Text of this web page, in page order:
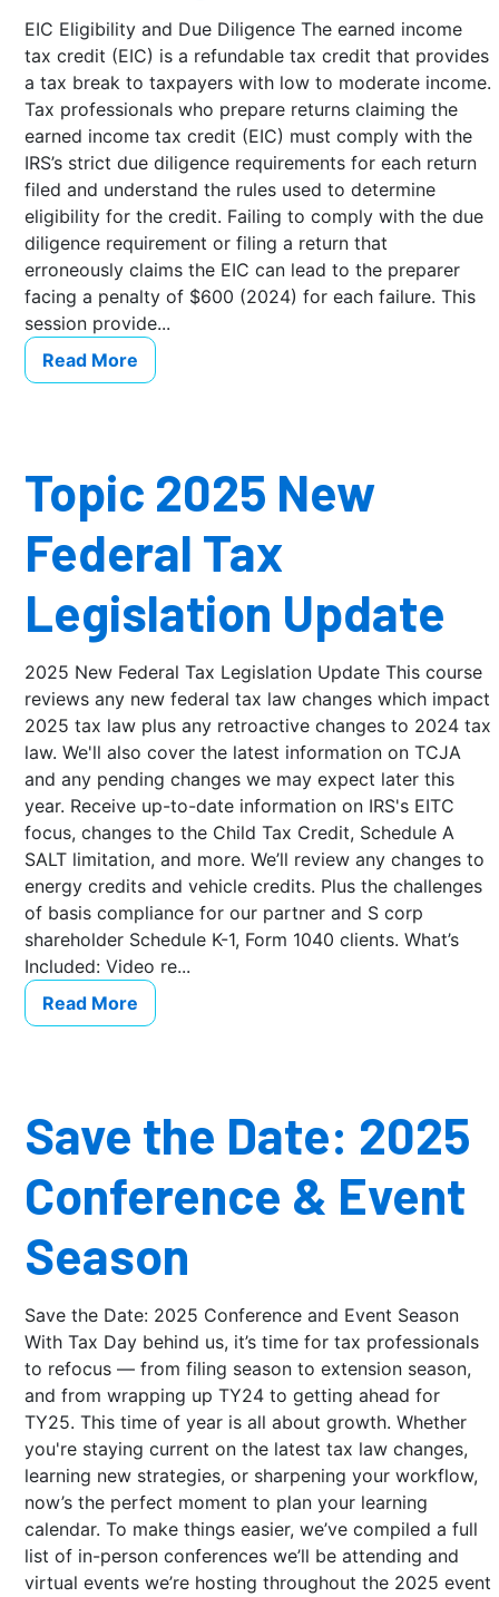
EIC Eligibility and Due Diligence The earned income
tax credit (EIC) is a refundable tax credit that provides
a tax break to taxpayers with low to moderate income.
Tax professionals who prepare returns claiming the
earned income tax credit (EIC) must comply with the
IRS’s strict due diligence requirements for each return
filed and understand the rules used to determine
eligibility for the credit. Failing to comply with the due
diligence requirement or filing a return that
erroneously claims the EIC can lead to the preparer
facing a penalty of $600 (2024) for each failure. This
session provide...
Read More
Topic 2025 New
Federal Tax
Legislation Update
2025 New Federal Tax Legislation Update This course
reviews any new federal tax law changes which impact
2025 tax law plus any retroactive changes to 2024 tax
law. We'll also cover the latest information on TCJA
and any pending changes we may expect later this
year. Receive up-to-date information on IRS's EITC
focus, changes to the Child Tax Credit, Schedule A
SALT limitation, and more. We’ll review any changes to
energy credits and vehicle credits. Plus the challenges
of basis compliance for our partner and S corp
shareholder Schedule K-1, Form 1040 clients. What’s
Included: Video re...
Read More
Save the Date: 2025
Conference & Event
Season
Save the Date: 2025 Conference and Event Season
With Tax Day behind us, it’s time for tax professionals
to refocus — from filing season to extension season,
and from wrapping up TY24 to getting ahead for
TY25. This time of year is all about growth. Whether
you're staying current on the latest tax law changes,
learning new strategies, or sharpening your workflow,
now’s the perfect moment to plan your learning
calendar. To make things easier, we’ve compiled a full
list of in-person conferences we’ll be attending and
virtual events we’re hosting throughout the 2025 event